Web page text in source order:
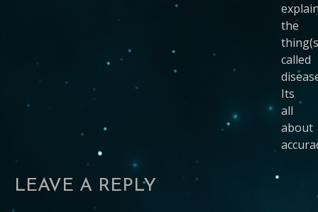
the
called
Its
all
about
LEAVE A REPLY